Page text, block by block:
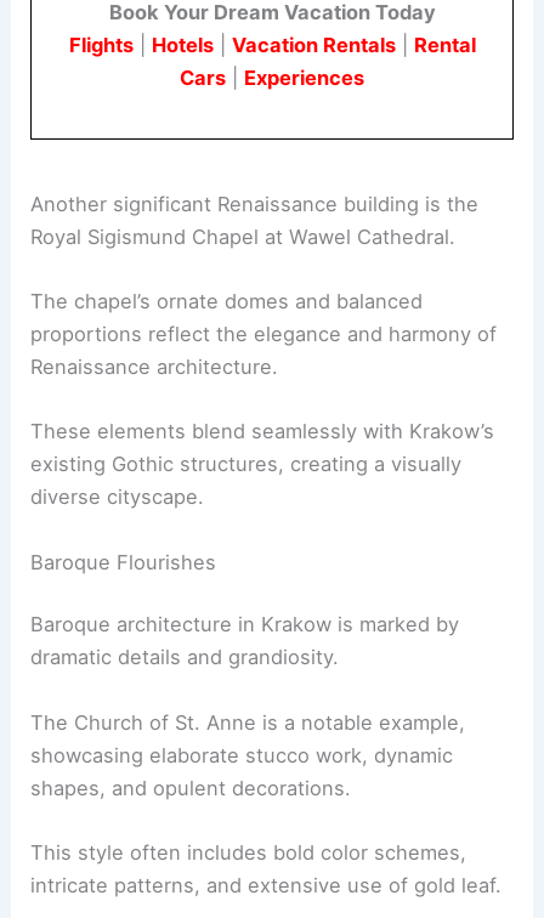
Book Your Dream Vacation Today
Flights| Hotels| Vacation Rentals| Rental
Cars
Experiences
Another significant Renaissance building is the
Royal Sigismund Chapel at Wawel Cathedral.
The chapel’s ornate domes and balanced
proportions reflect the elegance and harmony of
Renaissance architecture.
These elements blend seamlessly with Krakow’s
existing Gothic structures, creating a visually
diverse cityscape.
Baroque Flourishes
Baroque architecture in Krakow is marked by
dramatic details and grandiosity.
The Church of St. Anne is a notable example,
showcasing elaborate stucco work, dynamic
shapes, and opulent decorations.
This style often includes bold color schemes,
intricate patterns, and extensive use of gold leaf.